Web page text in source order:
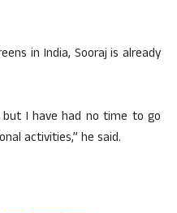
in India, Sooraj is already
I have had no time to go
activities,” he said.